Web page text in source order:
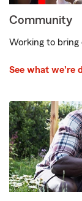
Community
Working to bring
See what we're